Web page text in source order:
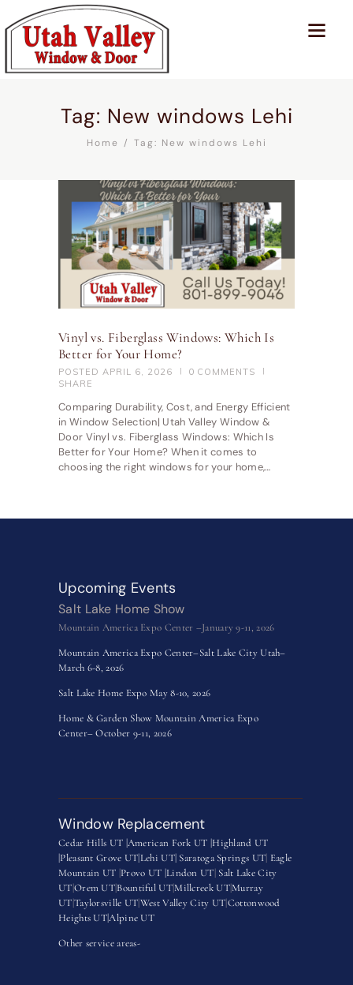
Tag: New windows Lehi
Home Tag: New windows Lehi
Vinyl vs. Fiberglass Windows: Which Is
Better for Your Home?
POSTED APRIL 6, 2026 0 COMMENTS
SHARE
Comparing Durability, Cost, and Energy Efficient
in Window Selection| Utah Valley Window &
Door Vinyl vs. Fiberglass Windows: Which Is
Better for Your Home? When it comes to
choosing the right windows for your home,…
Upcoming Events
Salt Lake Home Show
Mountain America Expo Center –January 9-11, 2026
Mountain America Expo Center–Salt Lake City Utah–
March 6-8, 2026
Salt Lake Home Expo May 8-10, 2026
Home & Garden Show Mountain America Expo
Center– October 9-11, 2026
Window Replacement
Cedar Hills UT |American Fork UT |Highland UT
|Pleasant Grove UT|Lehi UT| Saratoga Springs UT Eagle
Mountain UT Provo UT |Lindon UT Salt Lake City
UTOrem UTBountiful UT|Millcreek UT|Murray
UTTaylorsville UTWest Valley City UTCottonwood
Heights UT|Alpine UT
Other service areas-